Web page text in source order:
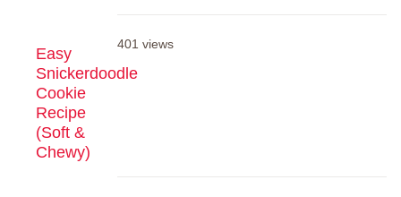
Easy
Snickerdoodle
Cookie
Recipe
(Soft &
Chewy)
401 views